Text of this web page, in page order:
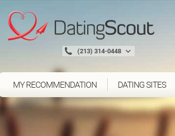
(213) 314-0448
MY RECOMMENDATION DATING SITES